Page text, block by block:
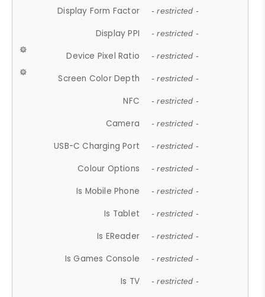
Display Form Factor - restricted -
Display PPI - restricted -
Device Pixel Ratio - restricted -
Screen Color Depth - restricted -
NFC - restricted -
Camera - restricted -
USB-C Charging Port - restricted -
Colour Options - restricted -
Is Mobile Phone - restricted -
Is Tablet - restricted -
Is EReader - restricted -
Is Games Console - restricted -
Is TV - restricted -